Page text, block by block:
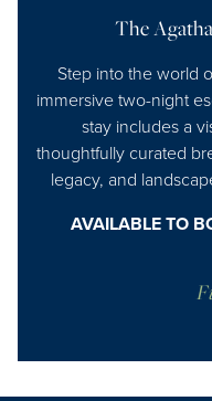
The
Step into the world
immersive two-night
stay includes a
thoughtfully curated
legacy, and
AVAILABLE TO